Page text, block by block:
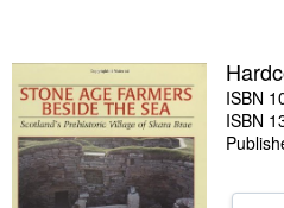
Start Selling
Help
ISBN
ISBN